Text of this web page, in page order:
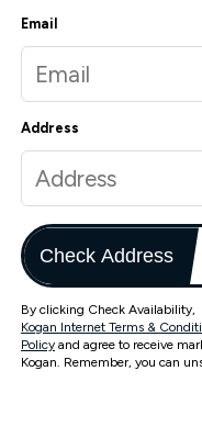
Email
Address
Check Address
By clicking Check Availability,
Kogan Internet Terms &
Policy and agree to receive
Kogan. Remember, you can